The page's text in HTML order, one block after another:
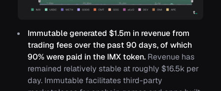
Immutable generated $1.5m in revenue from
trading fees over the past 90 days, of which
90% were paid in the IMX token. Revenue has
remained relatively stable at roughly $16.5k per
day. Immutable facilitates third-party